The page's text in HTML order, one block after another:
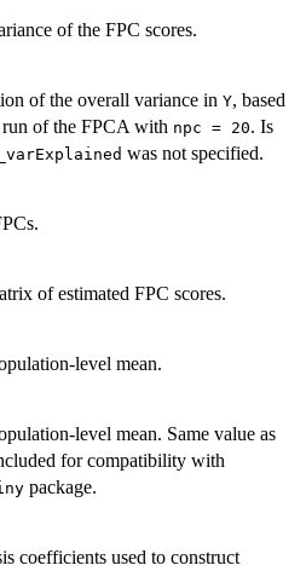
of the FPC scores.
of the overall variance in Y, based
of the FPCA with npc = 20. Is
was not specified.
of estimated FPC scores.
level mean.
level mean. Same value as
for compatibility with
package.
coefficients used to construct